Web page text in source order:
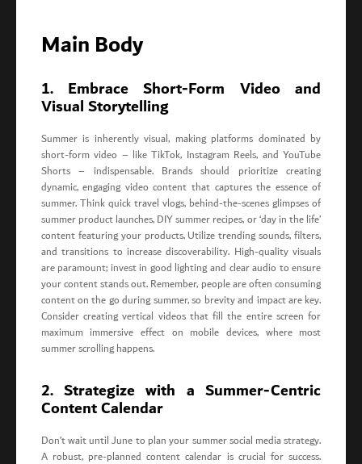
Main Body
1. Embrace Short-Form Video and
Visual Storytelling
Summer is inherently visual, making platforms dominated by
short-form video – like TikTok, Instagram Reels, and YouTube
Shorts – indispensable. Brands should prioritize creating
dynamic, engaging video content that captures the essence of
summer. Think quick travel vlogs, behind-the-scenes glimpses of
summer product launches, DIY summer recipes, or ‘day in the life’
content featuring your products. Utilize trending sounds, filters,
and transitions to increase discoverability. High-quality visuals
are paramount; invest in good lighting and clear audio to ensure
your content stands out. Remember, people are often consuming
content on the go during summer, so brevity and impact are key.
Consider creating vertical videos that fill the entire screen for
maximum immersive effect on mobile devices, where most
summer scrolling happens.
2. Strategize with a Summer-Centric
Content Calendar
Don’t wait until June to plan your summer social media strategy.
A robust, pre-planned content calendar is crucial for success.